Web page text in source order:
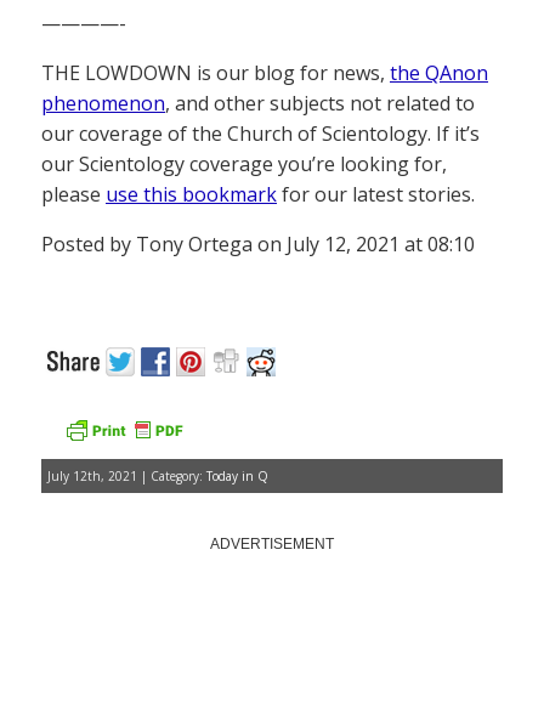
————-
THE LOWDOWN is our blog for news, the QAnon
phenomenon, and other subjects not related to
our coverage of the Church of Scientology. If it’s
our Scientology coverage you’re looking for,
please use this bookmarkfor our latest stories.
Posted by Tony Ortega on July 12, 2021 at 08:10
July 12th, 2021 | Category: Today in Q
ADVERTISEMENT